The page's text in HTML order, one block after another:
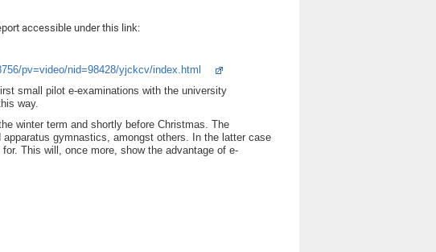
accessible under this link:
pv=video/nid=98428/yjckcv/index.html
small pilot e-examinations with the university
way.
winter term and shortly before Christmas. The
gymnastics, amongst others. In the latter case
This will, once more, show the advantage of e-